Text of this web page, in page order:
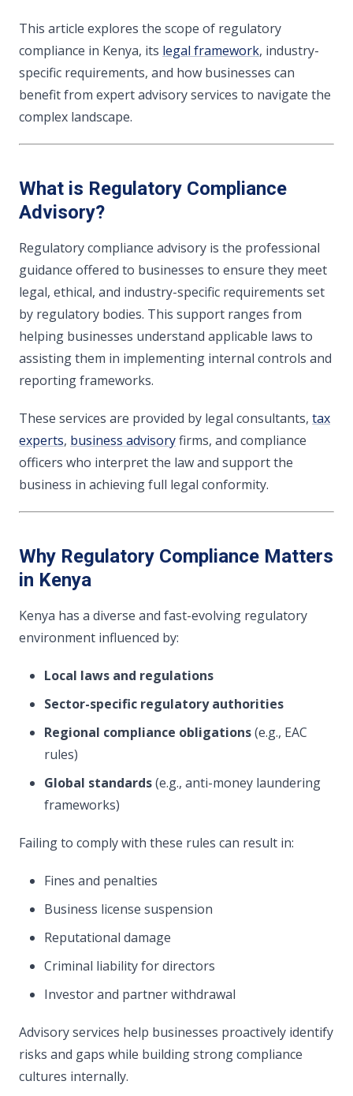
This article explores the scope of regulatory
compliance in Kenya, its legal framework, industry-
specific requirements, and how businesses can
benefit from expert advisory services to navigate the
complex landscape.
What is Regulatory Compliance
Advisory?
Regulatory compliance advisory is the professional
guidance offered to businesses to ensure they meet
legal, ethical, and industry-specific requirements set
by regulatory bodies. This support ranges from
helping businesses understand applicable laws to
assisting them in implementing internal controls and
reporting frameworks.
These services are provided by legal consultants, tax
experts, business advisoryfirms, and compliance
officers who interpret the law and support the
business in achieving full legal conformity.
Why Regulatory Compliance Matters
in Kenya
Kenya has a diverse and fast-evolving regulatory
environment influenced by:
Local laws and regulations
Sector-specific regulatory authorities
Regional compliance obligations(e.g., EAC
rules)
Global standards(e.g., anti-money laundering
frameworks)
Failing to comply with these rules can result in:
Fines and penalties
Business license suspension
Reputational damage
Criminal liability for directors
Investor and partner withdrawal
Advisory services help businesses proactively identify
risks and gaps while building strong compliance
cultures internally.